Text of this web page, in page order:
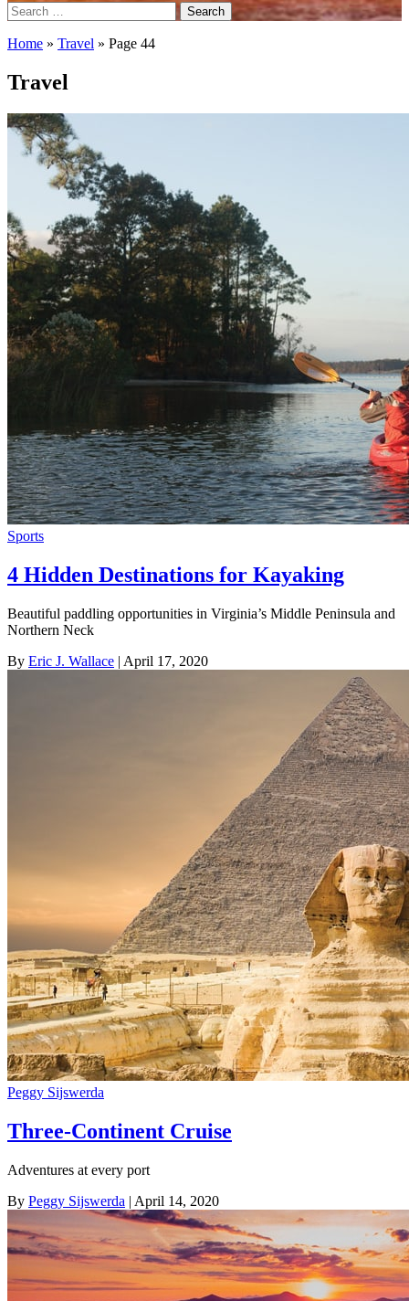
Search
for:
Home » Travel » Page 44
Travel
Sports
4 Hidden Destinations for Kayaking
Beautiful paddling opportunities in Virginia’s Middle Peninsula and
Northern Neck
By Eric J. Wallace | April 17, 2020
Peggy Sijswerda
Three-Continent Cruise
Adventures at every port
By Peggy Sijswerda | April 14, 2020